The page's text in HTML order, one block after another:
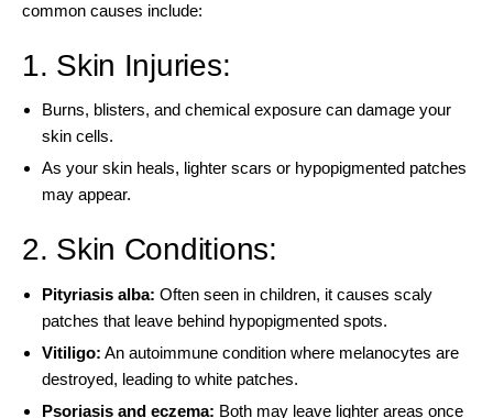
common causes include:
1. Skin Injuries:
Burns, blisters, and chemical exposure can damage your
skin cells.
As your skin heals, lighter scars or hypopigmented patches
may appear.
2. Skin Conditions:
Pityriasis alba: Often seen in children, it causes scaly
patches that leave behind hypopigmented spots.
Vitiligo: An autoimmune condition where melanocytes are
destroyed, leading to white patches.
Psoriasis and eczema: Both may leave lighter areas once